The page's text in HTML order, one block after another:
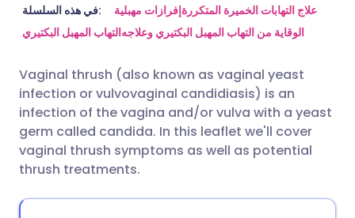
مشاركة عبر البريد الإلكتروني
مشاركة عبر لينكد إن
مشاركة عبر X
مشاركة عبر واتساب
🇬🇧 English 🇩🇪 Deutsch
🇮🇹 Italiano 🇵🇹
🇮🇳 हिन्दी 🇮🇱 עברית
🇸🇦 عربي 🇸🇪 Svenska
في هذه السلسلة: إفرازات مهبليةعلاج التهابات الخميرة المتكررة
التهاب المهبل البكتيريالوقاية من التهاب المهبل البكتيري وعلاجه
Vaginal thrush (also known as vaginal yeast
infection or vulvovaginal candidiasis) is an
infection of the vagina and/or vulva with a yeast
germ called candida. In this leaflet we'll cover
vaginal thrush symptoms as well as potential
thrush treatments.